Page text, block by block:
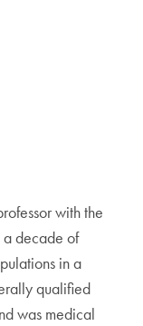
with the
a decade of
in a
qualified
was medical